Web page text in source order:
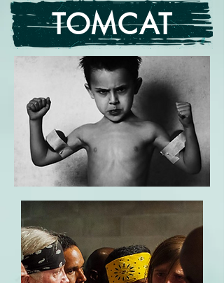
TOMCAT